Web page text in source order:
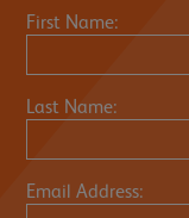
First Name:
Last Name:
Email Address: